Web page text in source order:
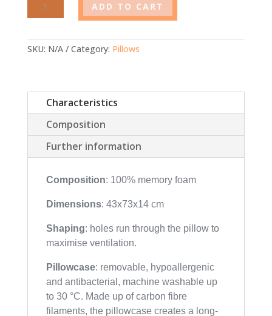
pillow
ADD TO CART
SKU: N/A Category: Pillows
Characteristics
Composition
Further information
Composition: 100% memory foam
Dimensions: 43x73x14 cm
Shaping: holes run through the pillow to
maximise ventilation.
Pillowcase: removable, hypoallergenic
and antibacterial, machine washable up
to 30 °C. Made up of carbon fibre
filaments, the pillowcase creates a long-